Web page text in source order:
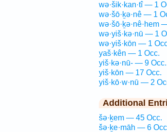
wə·šik·kan·tî — 1
wə·šō·ḵə·nê — 1
wə·šō·ḵə·nê·hem
wə·yiš·kə·nū — 1
wə·yiš·kōn — 1
yaš·kên — 1 Occ.
yiš·kə·nū- — 9 Occ.
yiš·kōn — 17 Occ.
yiš·kō·w·nū — 2
Additional
šə·ḵem — 45 Occ.
šə·ḵe·māh — 6